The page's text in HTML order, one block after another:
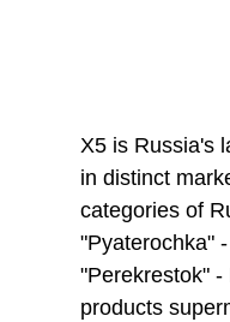
X5 is Russia's
in distinct
categories of
"Pyaterochka"
"Perekrestok"
products